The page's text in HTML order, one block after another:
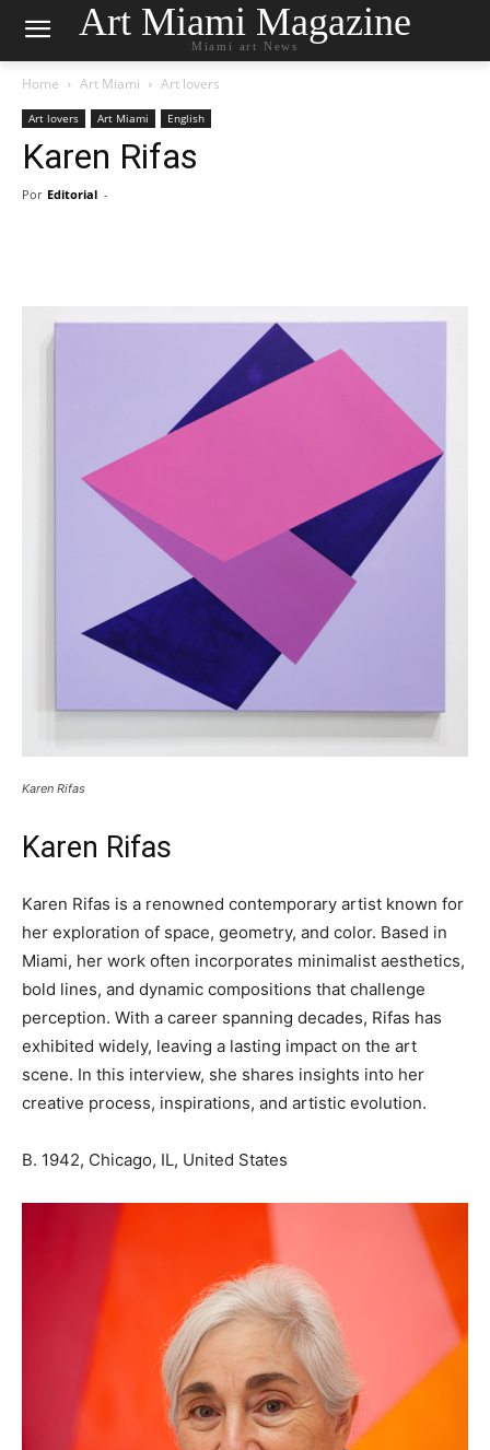
Art Miami Magazine
Miami art News
Home Art Miami Art lovers
Art lovers Art Miami English
Karen Rifas
Por Editorial -
Karen Rifas
Karen Rifas
Karen Rifas is a renowned contemporary artist known for
her exploration of space, geometry, and color. Based in
Miami, her work often incorporates minimalist aesthetics,
bold lines, and dynamic compositions that challenge
perception. With a career spanning decades, Rifas has
exhibited widely, leaving a lasting impact on the art
scene. In this interview, she shares insights into her
creative process, inspirations, and artistic evolution.
B. 1942, Chicago, IL, United States